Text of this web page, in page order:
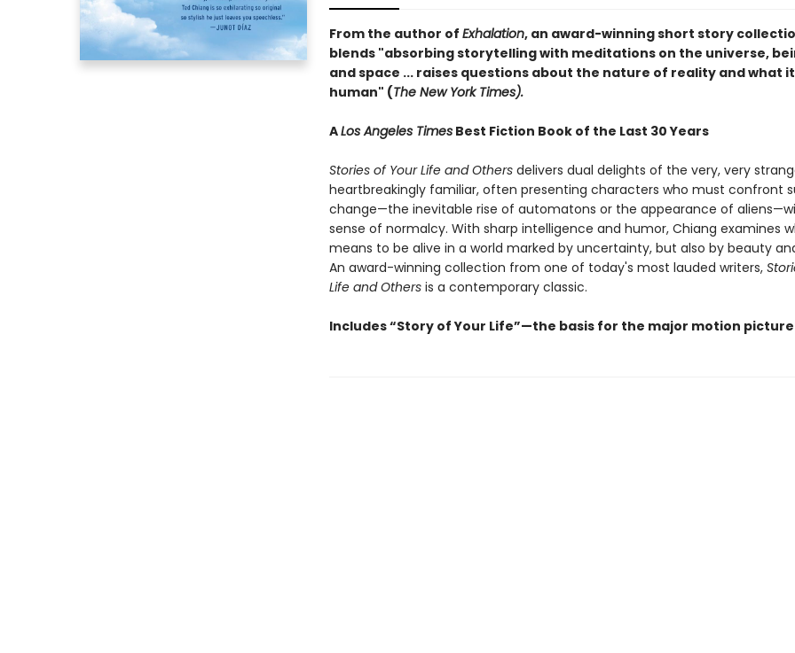
From the author of Exhalation, an award-winning short story
blends "absorbing storytelling with meditations on the universe,
and space ... raises questions about the nature of reality and what
human" (The New York Times).
ALos Angeles TimesBest Fiction Book of the Last 30 Years
Stories of Your Life and Others delivers dual delights of the very, very
heartbreakingly familiar, often presenting characters who must confront
change—the inevitable rise of automatons or the appearance of
sense of normalcy. With sharp intelligence and humor, Chiang examines
means to be alive in a world marked by uncertainty, but also by beauty
An award-winning collection from one of today's most lauded writers,
Life and Others is a contemporary classic.
Includes “Story of Your Life”—the basis for the major motion